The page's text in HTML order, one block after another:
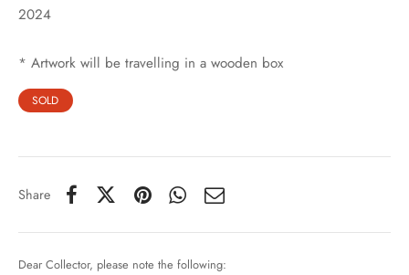
2024
* Artwork will be travelling in a wooden box
SOLD
Share
Dear Collector, please note the following: